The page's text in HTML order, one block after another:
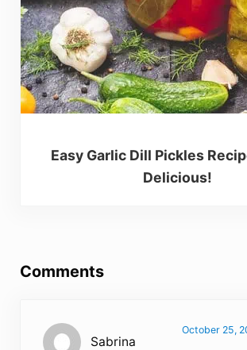
Easy Garlic Dill Pickles
Delicious!
Comments
Sabrina
October 25,